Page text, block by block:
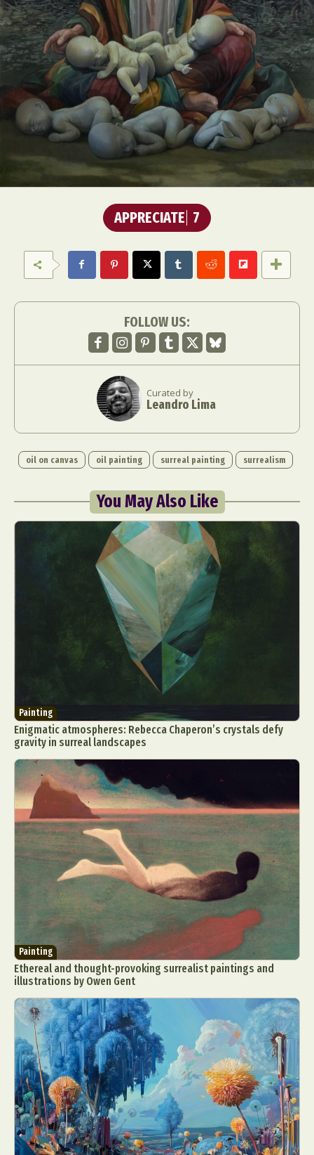
APPRECIATE 7
FOLLOW US:
Curated by
Leandro Lima
oil on canvas oil painting surreal painting surrealism
You May Also Like
Painting
Enigmatic atmospheres: Rebecca Chaperon’s crystals defy
gravity in surreal landscapes
Painting
Ethereal and thought-provoking surrealist paintings and
illustrations by Owen Gent